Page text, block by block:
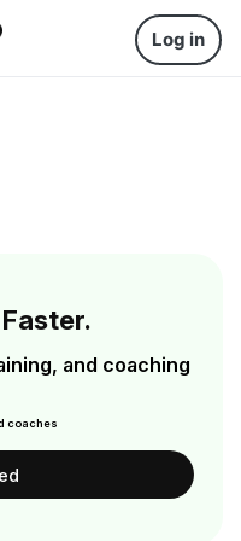
Log in
and coaching
coaches